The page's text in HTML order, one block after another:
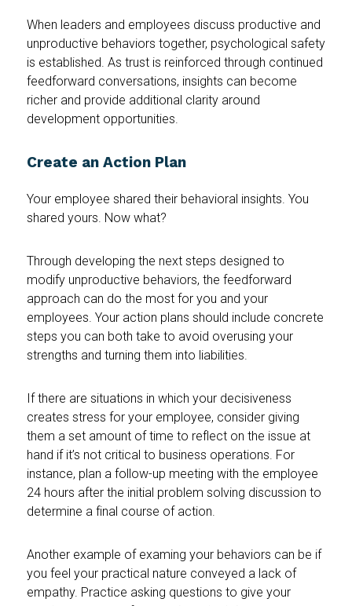
When leaders and employees discuss productive and
unproductive behaviors together, psychological safety
is established. As trust is reinforced through continued
feedforward conversations, insights can become
richer and provide additional clarity around
development opportunities.
Create an Action Plan
Your employee shared their behavioral insights. You
shared yours. Now what?
Through developing the next steps designed to
modify unproductive behaviors, the feedforward
approach can do the most for you and your
employees. Your action plans should include concrete
steps you can both take to avoid overusing your
strengths and turning them into liabilities.
If there are situations in which your decisiveness
creates stress for your employee, consider giving
them a set amount of time to reflect on the issue at
hand if it’s not critical to business operations. For
instance, plan a follow-up meeting with the employee
24 hours after the initial problem solving discussion to
determine a final course of action.
Another example of examing your behaviors can be if
you feel your practical nature conveyed a lack of
empathy. Practice asking questions to give your